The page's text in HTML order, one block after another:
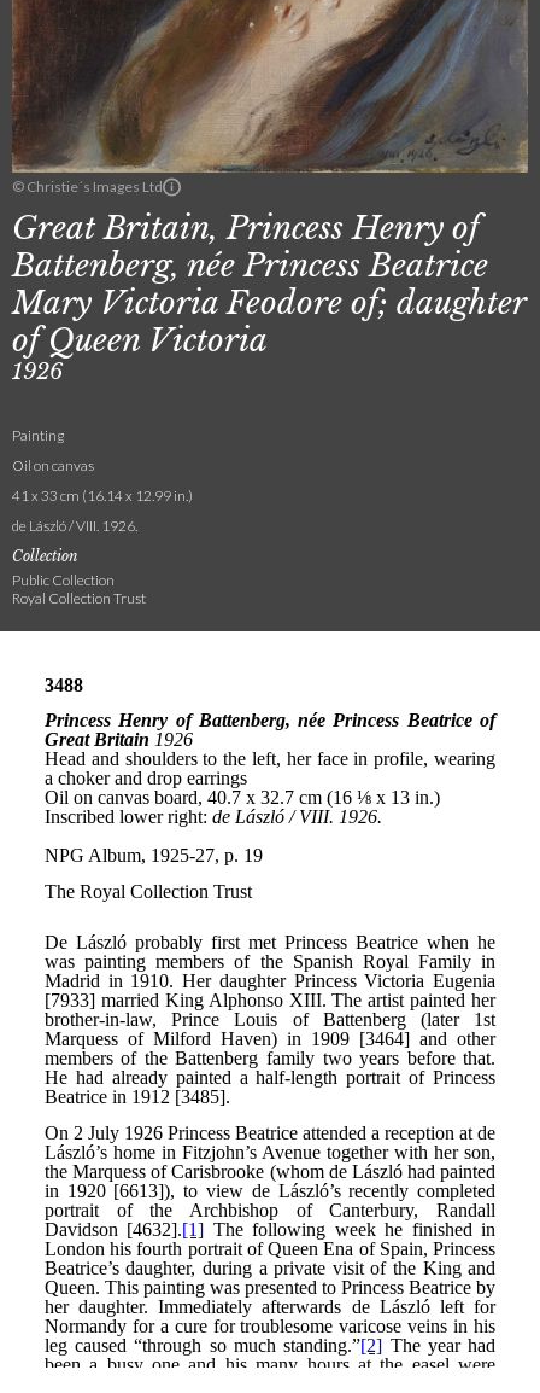
© Christie´s Images Ltd
Great Britain, Princess Henry of
Battenberg, née Princess Beatrice
Mary Victoria Feodore of; daughter
of Queen Victoria
1926
Painting
Oil on canvas
41 x 33 cm (16.14 x 12.99 in.)
de László / VIII. 1926.
Collection
Public Collection
Royal Collection Trust